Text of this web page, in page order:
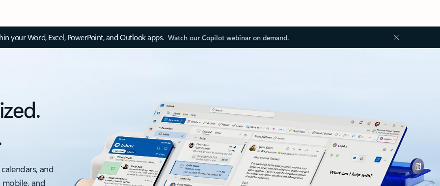
your Word, Excel, PowerPoint, and Outlook apps. Watch our Copilot webinar on demand.
and
and